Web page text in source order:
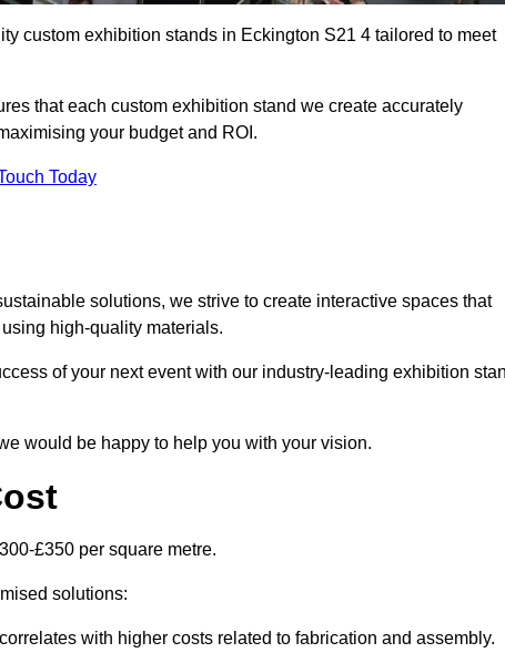
custom exhibition stands in Eckington S21 4 tailored to meet
that each custom exhibition stand we create accurately
your budget and ROI.
Today
solutions, we strive to create interactive spaces that
high-quality materials.
of your next event with our industry-leading exhibition
would be happy to help you with your vision.
£350 per square metre.
solutions:
with higher costs related to fabrication and assembly.